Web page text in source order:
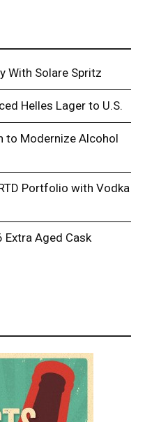
With Solare Spritz
Helles Lager to U.S.
to Modernize Alcohol
Portfolio with Vodka
Aged Cask